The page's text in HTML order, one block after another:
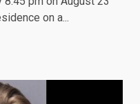
on a...